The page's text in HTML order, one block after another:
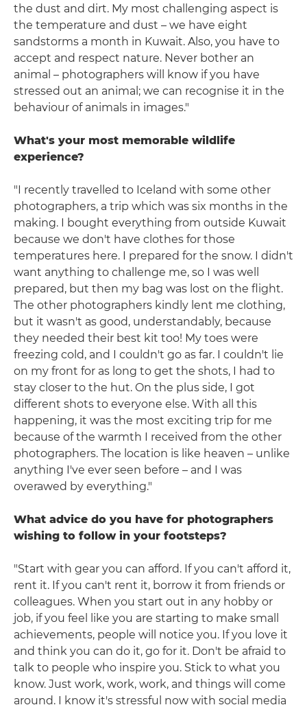
the dust and dirt. My most challenging aspect is
the temperature and dust – we have eight
sandstorms a month in Kuwait. Also, you have to
accept and respect nature. Never bother an
animal – photographers will know if you have
stressed out an animal; we can recognise it in the
behaviour of animals in images."
What's your most memorable wildlife
experience?
"I recently travelled to Iceland with some other
photographers, a trip which was six months in the
making. I bought everything from outside Kuwait
because we don't have clothes for those
temperatures here. I prepared for the snow. I didn't
want anything to challenge me, so I was well
prepared, but then my bag was lost on the flight.
The other photographers kindly lent me clothing,
but it wasn't as good, understandably, because
they needed their best kit too! My toes were
freezing cold, and I couldn't go as far. I couldn't lie
on my front for as long to get the shots, I had to
stay closer to the hut. On the plus side, I got
different shots to everyone else. With all this
happening, it was the most exciting trip for me
because of the warmth I received from the other
photographers. The location is like heaven – unlike
anything I've ever seen before – and I was
overawed by everything."
What advice do you have for photographers
wishing to follow in your footsteps?
"Start with gear you can afford. If you can't afford it,
rent it. If you can't rent it, borrow it from friends or
colleagues. When you start out in any hobby or
job, if you feel like you are starting to make small
achievements, people will notice you. If you love it
and think you can do it, go for it. Don't be afraid to
talk to people who inspire you. Stick to what you
know. Just work, work, work, and things will come
around. I know it's stressful now with social media